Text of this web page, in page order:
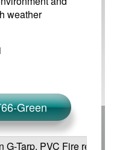
weather
Green
G-Tarp, PVC Fire